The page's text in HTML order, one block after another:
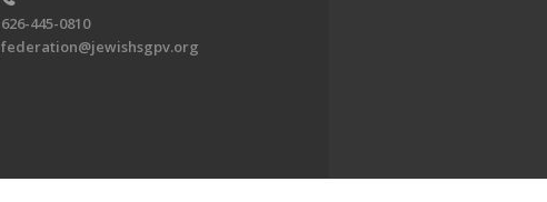
626-445-0810
federation@jewishsgpv.org